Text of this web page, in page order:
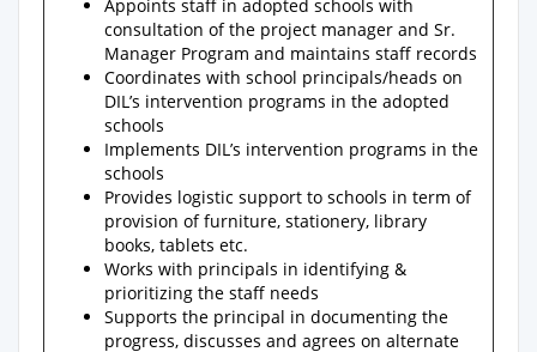
Appoints staff in adopted schools with
consultation of the project manager and Sr.
Manager Program and maintains staff records
Coordinates with school principals/heads on
DIL’s intervention programs in the adopted
schools
Implements DIL’s intervention programs in the
schools
Provides logistic support to schools in term of
provision of furniture, stationery, library
books, tablets etc.
Works with principals in identifying &
prioritizing the staff needs
Supports the principal in documenting the
progress, discusses and agrees on alternate